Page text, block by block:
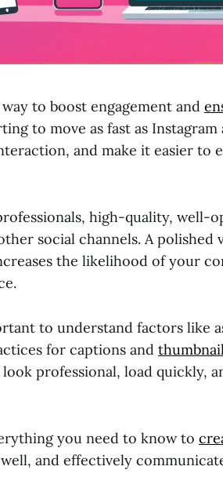
to boost engagement and
to move as fast as
and make it easier to
high-quality, well-
social channels. A polished
the likelihood of your
to understand factors like
for captions and
professional, load quickly,
you need to know to
and effectively